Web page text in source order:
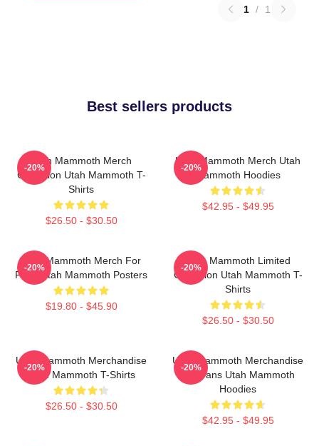
1 / 1
Best sellers products
Utah Mammoth Merch
Collection Utah Mammoth T-
Shirts
$26.50 - $30.50
-20%
Utah Mammoth Merch Utah
Mammoth Hoodies
$42.95 - $49.95
-20%
Utah Mammoth Merch For
Fans Utah Mammoth Posters
$19.80 - $45.90
-20%
Utah Mammoth Limited
Collection Utah Mammoth T-
Shirts
$26.50 - $30.50
-20%
Utah Mammoth Merchandise
Utah Mammoth T-Shirts
$26.50 - $30.50
-20%
Utah Mammoth Merchandise
For Fans Utah Mammoth
Hoodies
$42.95 - $49.95
-20%